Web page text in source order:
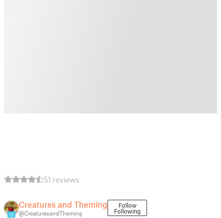
51 reviews
13
Creatures and Theming
@CreaturesandTheming
Follow
Following